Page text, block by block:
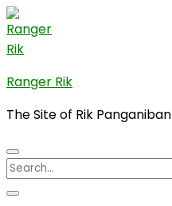
Skip
to
content
(Press
Enter)
Ranger Rik
The Site of Rik Panganiban
Search
for: